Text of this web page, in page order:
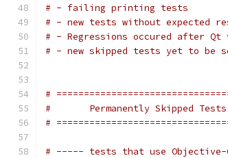
# - failing printing tests
# - new tests without expected
# - Regressions occured after Qt
# - new skipped tests yet to be
#
#       Permanently
#
# ----- tests that use Objective-